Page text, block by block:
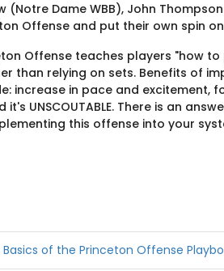
(Notre Dame WBB), John
Offense and put their own spin
Offense teaches players "how
than relying on sets. Benefits of
increase in pace and excitement,
it's UNSCOUTABLE. There is an
this offense into your
Basics of the Princeton Offense